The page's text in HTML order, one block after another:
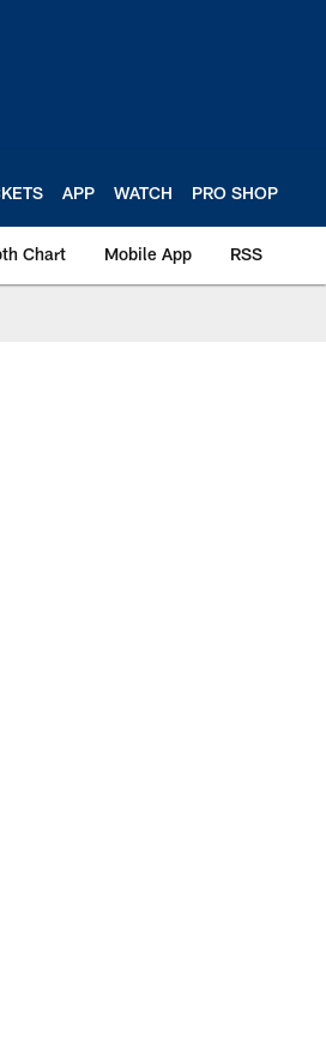
APP WATCH PRO SHOP
Chart Mobile App RSS